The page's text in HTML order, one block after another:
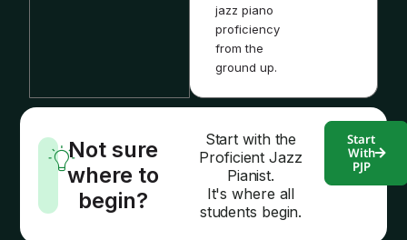
jazz piano
proficiency
from the
ground up.
Not sure
where to
begin?
Start with the
Proficient Jazz
Pianist.
It's where all
students begin.
Start
With
PJP